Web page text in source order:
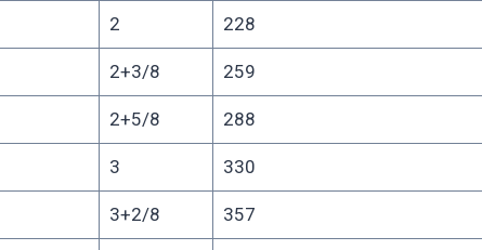
2 228
2+3/8 259
2+5/8 288
3 330
3+2/8 357